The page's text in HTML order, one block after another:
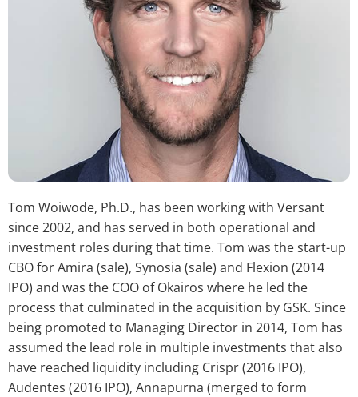
Tom Woiwode, Ph.D., has been working with Versant
since 2002, and has served in both operational and
investment roles during that time. Tom was the start-up
CBO for Amira (sale), Synosia (sale) and Flexion (2014
IPO) and was the COO of Okairos where he led the
process that culminated in the acquisition by GSK. Since
being promoted to Managing Director in 2014, Tom has
assumed the lead role in multiple investments that also
have reached liquidity including Crispr (2016 IPO),
Audentes (2016 IPO), Annapurna (merged to form